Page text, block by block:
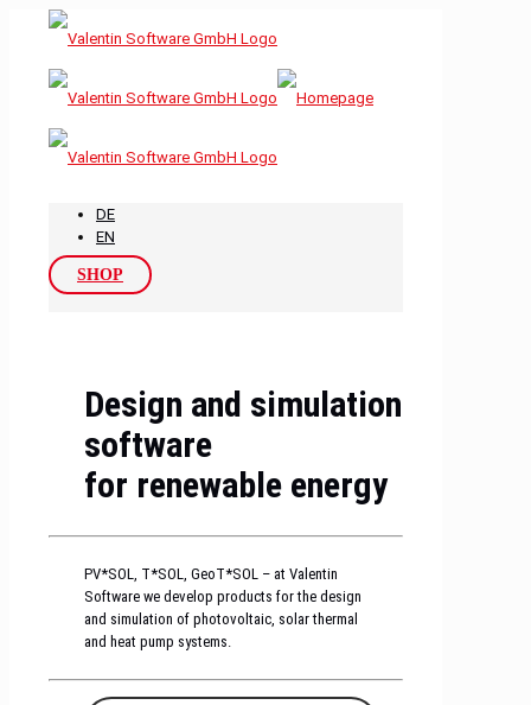
DE
EN
SHOP
Design and simulation
software
for renewable energy
PV*SOL, T*SOL, GeoT*SOL – at Valentin
Software we develop products for the design
and simulation of photovoltaic, solar thermal
and heat pump systems.